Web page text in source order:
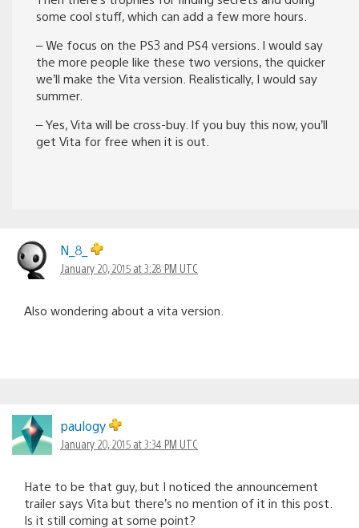
some cool stuff, which can add a few more hours.
– We focus on the PS3 and PS4 versions. I would say
the more people like these two versions, the quicker
we’ll make the Vita version. Realistically, I would say
summer.
– Yes, Vita will be cross-buy. If you buy this now, you’ll
get Vita for free when it is out.
N_8_
January 20, 2015 at 3:28 PM UTC
Also wondering about a vita version.
paulogy
January 20, 2015 at 3:34 PM UTC
Hate to be that guy, but I noticed the announcement
trailer says Vita but there’s no mention of it in this post.
Is it still coming at some point?